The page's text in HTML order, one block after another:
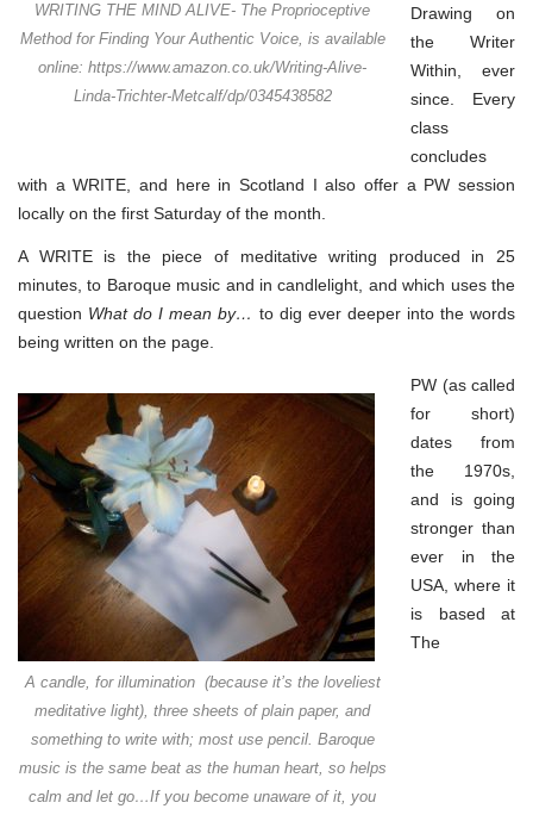
WRITING THE MIND ALIVE- The Proprioceptive
Method for Finding Your Authentic Voice, is available
online: https://www.amazon.co.uk/Writing-Alive-
Linda-Trichter-Metcalf/dp/0345438582
Drawing on
the Writer
Within, ever
since. Every
class
concludes
with a WRITE, and here in Scotland I also offer a PW session
locally on the first Saturday of the month.
A WRITE is the piece of meditative writing produced in 25
minutes, to Baroque music and in candlelight, and which uses the
question What do I mean by… to dig ever deeper into the words
being written on the page.
A candle, for illumination (because it’s the loveliest
meditative light), three sheets of plain paper, and
something to write with; most use pencil. Baroque
music is the same beat as the human heart, so helps
calm and let go…If you become unaware of it, you
PW (as called
for short)
dates from
the 1970s,
and is going
stronger than
ever in the
USA, where it
is based at
The